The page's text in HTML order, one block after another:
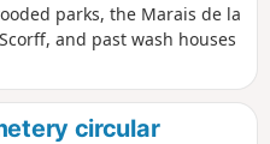
parks, the Marais de la
and past wash houses
circular